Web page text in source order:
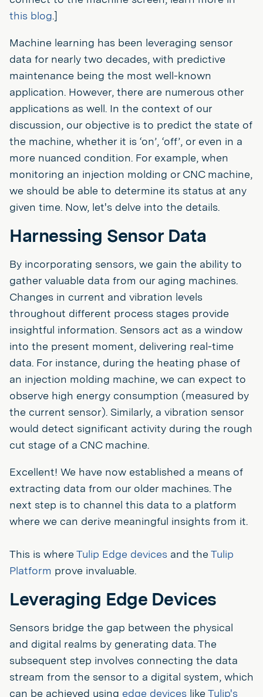
this blog.]
Machine learning has been leveraging sensor
data for nearly two decades, with predictive
maintenance being the most well-known
application. However, there are numerous other
applications as well. In the context of our
discussion, our objective is to predict the state of
the machine, whether it is ‘on’, ‘off’, or even in a
more nuanced condition. For example, when
monitoring an injection molding or CNC machine,
we should be able to determine its status at any
given time. Now, let's delve into the details.
Harnessing Sensor Data
By incorporating sensors, we gain the ability to
gather valuable data from our aging machines.
Changes in current and vibration levels
throughout different process stages provide
insightful information. Sensors act as a window
into the present moment, delivering real-time
data. For instance, during the heating phase of
an injection molding machine, we can expect to
observe high energy consumption (measured by
the current sensor). Similarly, a vibration sensor
would detect significant activity during the rough
cut stage of a CNC machine.
Excellent! We have now established a means of
extracting data from our older machines. The
next step is to channel this data to a platform
where we can derive meaningful insights from it.
This is where Tulip Edge devices and the Tulip
Platform prove invaluable.
Leveraging Edge Devices
Sensors bridge the gap between the physical
and digital realms by generating data. The
subsequent step involves connecting the data
stream from the sensor to a digital system, which
can be achieved using edge devices like Tulip's